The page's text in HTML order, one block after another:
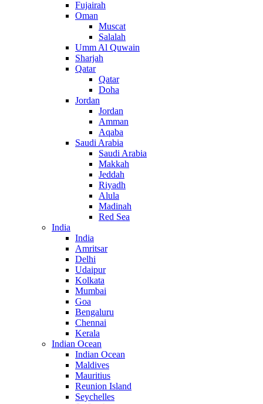
Fujairah
Oman
Muscat
Salalah
Umm Al Quwain
Sharjah
Qatar
Qatar
Doha
Jordan
Jordan
Amman
Aqaba
Saudi Arabia
Saudi Arabia
Makkah
Jeddah
Riyadh
Alula
Madinah
Red Sea
India
India
Amritsar
Delhi
Udaipur
Kolkata
Mumbai
Goa
Bengaluru
Chennai
Kerala
Indian Ocean
Indian Ocean
Maldives
Mauritius
Reunion Island
Seychelles